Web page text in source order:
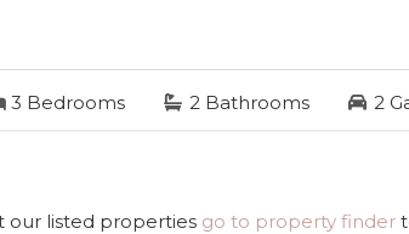
3 Bedrooms 2 Bathrooms 2
our listed properties go to property finder